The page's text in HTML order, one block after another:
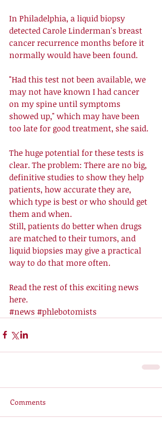
In Philadelphia, a liquid biopsy
detected Carole Linderman's breast
cancer recurrence months before it
normally would have been found.
"Had this test not been available, we
may not have known I had cancer
on my spine until symptoms
showed up," which may have been
too late for good treatment, she said.
The huge potential for these tests is
clear. The problem: There are no big,
definitive studies to show they help
patients, how accurate they are,
which type is best or who should get
them and when.
Still, patients do better when drugs
are matched to their tumors, and
liquid biopsies may give a practical
way to do that more often.
Read the rest of this exciting news
here.
#news #phlebotomists
Comments